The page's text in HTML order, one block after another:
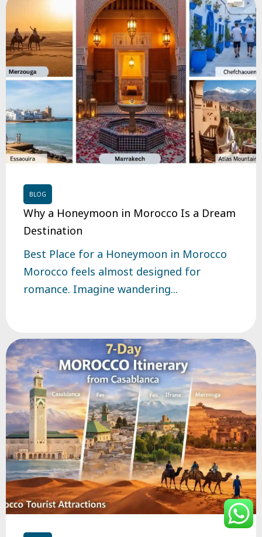
BLOG
Why a Honeymoon in Morocco Is a Dream
Destination
Best Place for a Honeymoon in Morocco
Morocco feels almost designed for
romance. Imagine wandering...